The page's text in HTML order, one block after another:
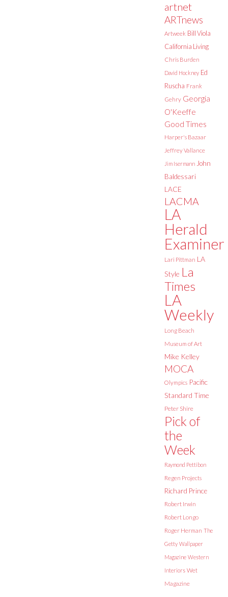
artnet
ARTnews
Artweek Bill Viola
California Living
Chris Burden
David Hockney Ed
Ruscha Frank
Gehry Georgia
O'Keeffe
Good Times
Harper's Bazaar
Jeffrey Vallance
Jim Isermann John
Baldessari
LACE
LACMA
LA
Herald
Examiner
Lari Pittman LA
Style La
Times
LA
Weekly
Long Beach
Museum of Art
Mike Kelley
MOCA
Olympics Pacific
Standard Time
Peter Shire
Pick of
the
Week
Raymond Pettibon
Regen Projects
Richard Prince
Robert Irwin
Robert Longo
Roger Herman The
Getty Wallpaper
Magazine Western
Interiors Wet
Magazine